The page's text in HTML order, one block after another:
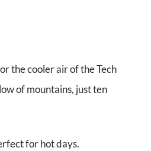
the cooler air of the Tech
of mountains, just ten
for hot days.